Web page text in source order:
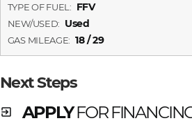
TYPE OF FUEL: FFV
NEW/USED: Used
GAS MILEAGE: 18 / 29
Next Steps
exit_to_app APPLYFOR